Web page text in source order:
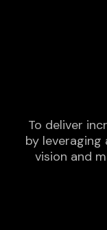
To deliver
by
vision and